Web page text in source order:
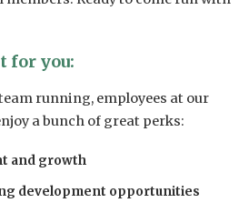
for you:
running, employees at our
a bunch of great perks:
and growth
development opportunities